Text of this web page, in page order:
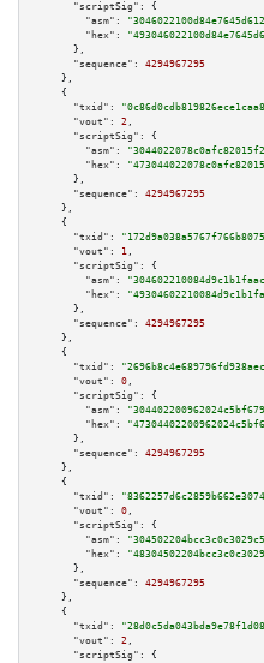
"scriptSig":
{
"asm":
"hex":
      },
"sequence":
4294967295
    },
    {
"txid":
"vout":
2 ,
"scriptSig":
{
"asm":
"hex":
      },
"sequence":
4294967295
    },
    {
"txid":
"vout":
1 ,
"scriptSig":
{
"asm":
"hex":
      },
"sequence":
4294967295
    },
    {
"txid":
"vout":
0 ,
"scriptSig":
{
"asm":
"hex":
      },
"sequence":
4294967295
    },
    {
"txid":
"vout":
0 ,
"scriptSig":
{
"asm":
"hex":
      },
"sequence":
4294967295
    },
    {
"txid":
"vout":
2 ,
"scriptSig":
{